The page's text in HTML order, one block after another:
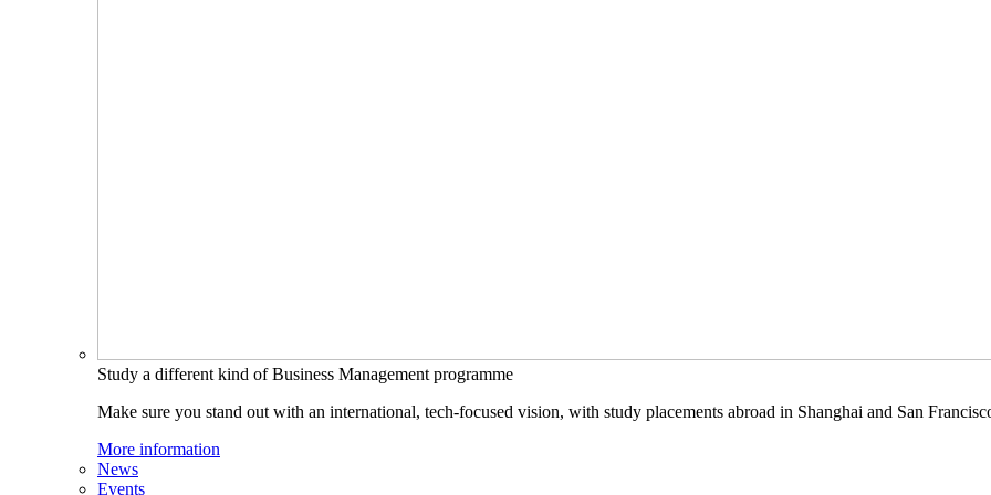
Study a different kind of Business Management programme
Make sure you stand out with an international, tech-focused vision, with study placements abroad in Shanghai and San
More information
News
Events